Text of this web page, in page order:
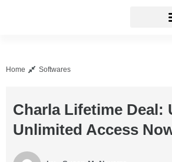
Home Softwares
Charla Lifetime Deal:
Unlimited Access